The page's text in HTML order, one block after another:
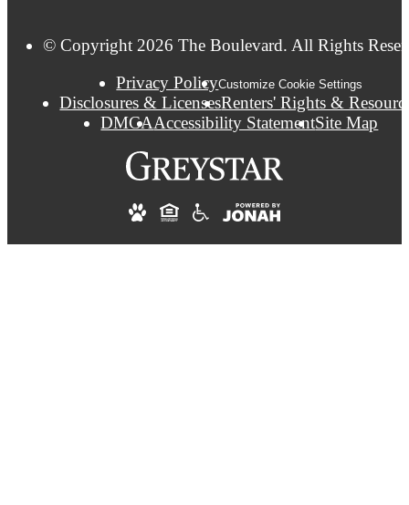
© Copyright 2026 The Boulevard. All Rights
Privacy PolicyCustomize Cookie Settings
Disclosures & LicensesRenters' Rights &
DMCAAccessibility StatementSite Map